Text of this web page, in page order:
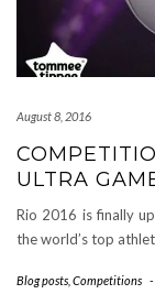
August 8, 2016
ULTRA
Rio 2016 is finally
the world’s top
Blog posts Competitions -